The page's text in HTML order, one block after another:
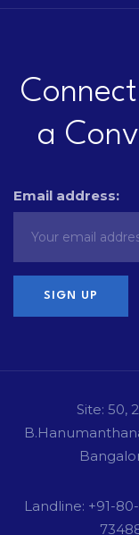
a
Email address:
Site: 50,
Landline: +91-